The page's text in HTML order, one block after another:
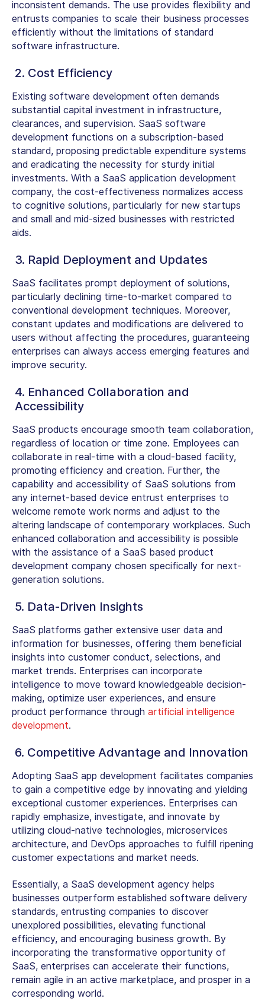
inconsistent demands. The use provides flexibility and
entrusts companies to scale their business processes
efficiently without the limitations of standard
software infrastructure.
2. Cost Efficiency
Existing software development often demands
substantial capital investment in infrastructure,
clearances, and supervision. SaaS software
development functions on a subscription-based
standard, proposing predictable expenditure systems
and eradicating the necessity for sturdy initial
investments. With a SaaS application development
company, the cost-effectiveness normalizes access
to cognitive solutions, particularly for new startups
and small and mid-sized businesses with restricted
aids.
3. Rapid Deployment and Updates
SaaS facilitates prompt deployment of solutions,
particularly declining time-to-market compared to
conventional development techniques. Moreover,
constant updates and modifications are delivered to
users without affecting the procedures, guaranteeing
enterprises can always access emerging features and
improve security.
4. Enhanced Collaboration and
Accessibility
SaaS products encourage smooth team collaboration,
regardless of location or time zone. Employees can
collaborate in real-time with a cloud-based facility,
promoting efficiency and creation. Further, the
capability and accessibility of SaaS solutions from
any internet-based device entrust enterprises to
welcome remote work norms and adjust to the
altering landscape of contemporary workplaces. Such
enhanced collaboration and accessibility is possible
with the assistance of a SaaS based product
development company chosen specifically for next-
generation solutions.
5. Data-Driven Insights
SaaS platforms gather extensive user data and
information for businesses, offering them beneficial
insights into customer conduct, selections, and
market trends. Enterprises can incorporate
intelligence to move toward knowledgeable decision-
making, optimize user experiences, and ensure
product performance through artificial intelligence
development.
6. Competitive Advantage and Innovation
Adopting SaaS app development facilitates companies
to gain a competitive edge by innovating and yielding
exceptional customer experiences. Enterprises can
rapidly emphasize, investigate, and innovate by
utilizing cloud-native technologies, microservices
architecture, and DevOps approaches to fulfill ripening
customer expectations and market needs.
Essentially, a SaaS development agency helps
businesses outperform established software delivery
standards, entrusting companies to discover
unexplored possibilities, elevating functional
efficiency, and encouraging business growth. By
incorporating the transformative opportunity of
SaaS, enterprises can accelerate their functions,
remain agile in an active marketplace, and prosper in a
corresponding world.